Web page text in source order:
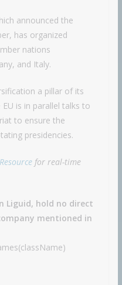
announced the
has organized
nations
and Italy.
a pillar of its
is in parallel talks to
to ensure the
presidencies.
for real-time
Liguid, hold no direct
mentioned in